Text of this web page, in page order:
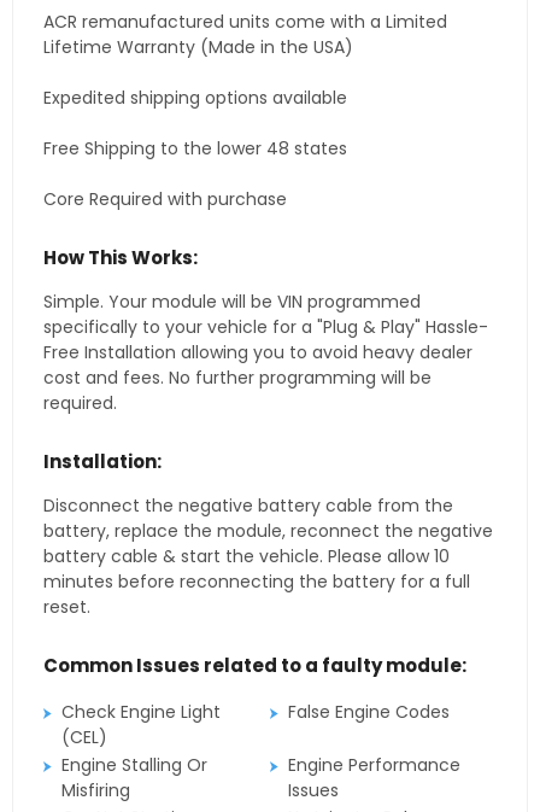
ACR remanufactured units come with a Limited
Lifetime Warranty (Made in the USA)
Expedited shipping options available
Free Shipping to the lower 48 states
Core Required with purchase
How This Works:
Simple. Your module will be VIN programmed
specifically to your vehicle for a "Plug & Play" Hassle-
Free Installation allowing you to avoid heavy dealer
cost and fees. No further programming will be
required.
Installation:
Disconnect the negative battery cable from the
battery, replace the module, reconnect the negative
battery cable & start the vehicle. Please allow 10
minutes before reconnecting the battery for a full
reset.
Common Issues related to a faulty module:
Check Engine Light
(CEL)
False Engine Codes
Engine Stalling Or
Misfiring
Engine Performance
Issues